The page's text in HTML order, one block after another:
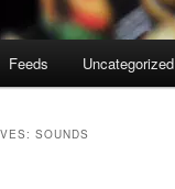
Feeds Uncategorized
SOUNDS